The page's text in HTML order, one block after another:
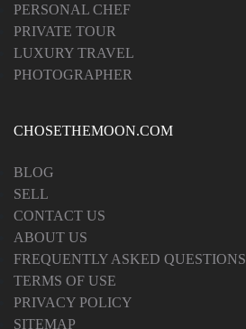
PERSONAL CHEF
PRIVATE TOUR
LUXURY TRAVEL
PHOTOGRAPHER
CHOSETHEMOON.COM
BLOG
SELL
CONTACT US
ABOUT US
FREQUENTLY ASKED QUESTIONS
TERMS OF USE
PRIVACY POLICY
SITEMAP